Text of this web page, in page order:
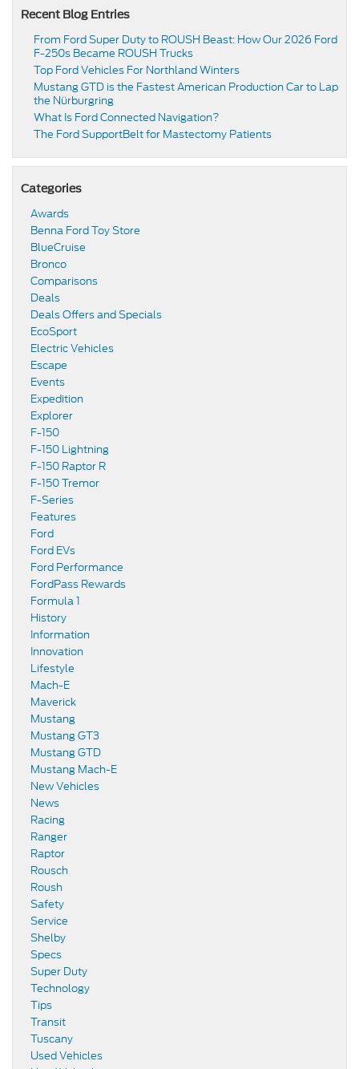
Recent Blog Entries
From Ford Super Duty to ROUSH Beast: How Our 2026 Ford
F-250s Became ROUSH Trucks
Top Ford Vehicles For Northland Winters
​​Mustang GTD is the Fastest American Production Car to Lap
the Nürburgring​
​​What Is Ford Connected Navigation​?
​​The Ford SupportBelt for Mastectomy Patients​
Categories
Awards
Benna Ford Toy Store
BlueCruise
Bronco
Comparisons
Deals
Deals Offers and Specials
EcoSport
Electric Vehicles
Escape
Events
Expedition
Explorer
F-150
F-150 Lightning
F-150 Raptor R
F-150 Tremor
F-Series
Features
Ford
Ford EVs
Ford Performance
FordPass Rewards
Formula 1
History
Information
Innovation
Lifestyle
Mach-E
Maverick
Mustang
Mustang GT3
Mustang GTD
Mustang Mach-E
New Vehicles
News
Racing
Ranger
Raptor
Rousch
Roush
Safety
Service
Shelby
Specs
Super Duty
Technology
Tips
Transit
Tuscany
Used Vehicles